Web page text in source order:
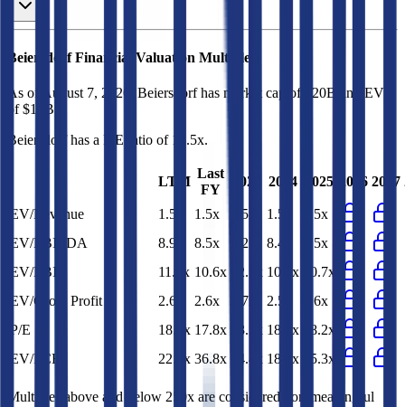
BeiersdorfFinancial Valuation Multiples
As of August 7, 2026, Beiersdorf has market cap of $20B and EV
of $17B.
Beiersdorf has a P/E ratio of 18.5x.
LTM
Last
FY
2023 2024 2025 2026 2027
EV/Revenue 1.5x 1.5x 1.5x 1.5x
1.5x
EV/EBITDA
8.9x 8.5x 9.2x 8.4x
8.5x
EV/EBIT
11.2x 10.6x 12.5x 10.9x
10.7x
EV/Gross Profit
2.6x 2.6x 2.7x 2.5x
2.6x
P/E
18.5x 17.8x 23.2x 18.7x
18.2x
EV/FCF
22.5x 36.8x 34.4x 18.4x 45.3x
Multiples above and below 250x are considered non-meaningful